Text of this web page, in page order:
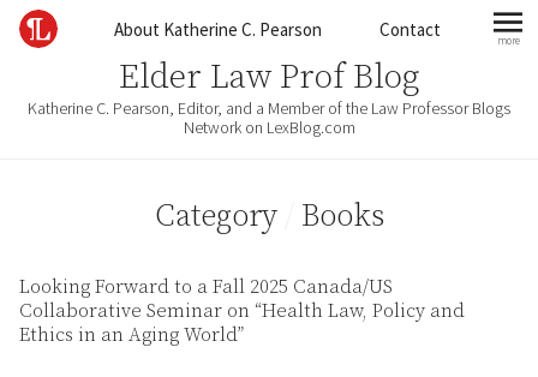
Skip to contentAbout Katherine C. Pearson Contact more
Elder Law Prof Blog
Katherine C. Pearson, Editor, and a Member of the Law Professor Blogs
Network on LexBlog.com
Category/ Books
Looking Forward to a Fall 2025 Canada/US
Collaborative Seminar on “Health Law, Policy and
Ethics in an Aging World”